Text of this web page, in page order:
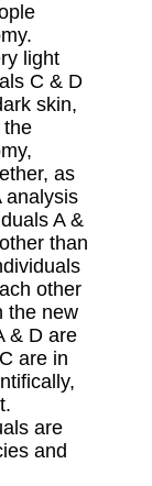
light
C & D
skin,
the
as
analysis
A &
than
other
the new
& D are
are in
are
and